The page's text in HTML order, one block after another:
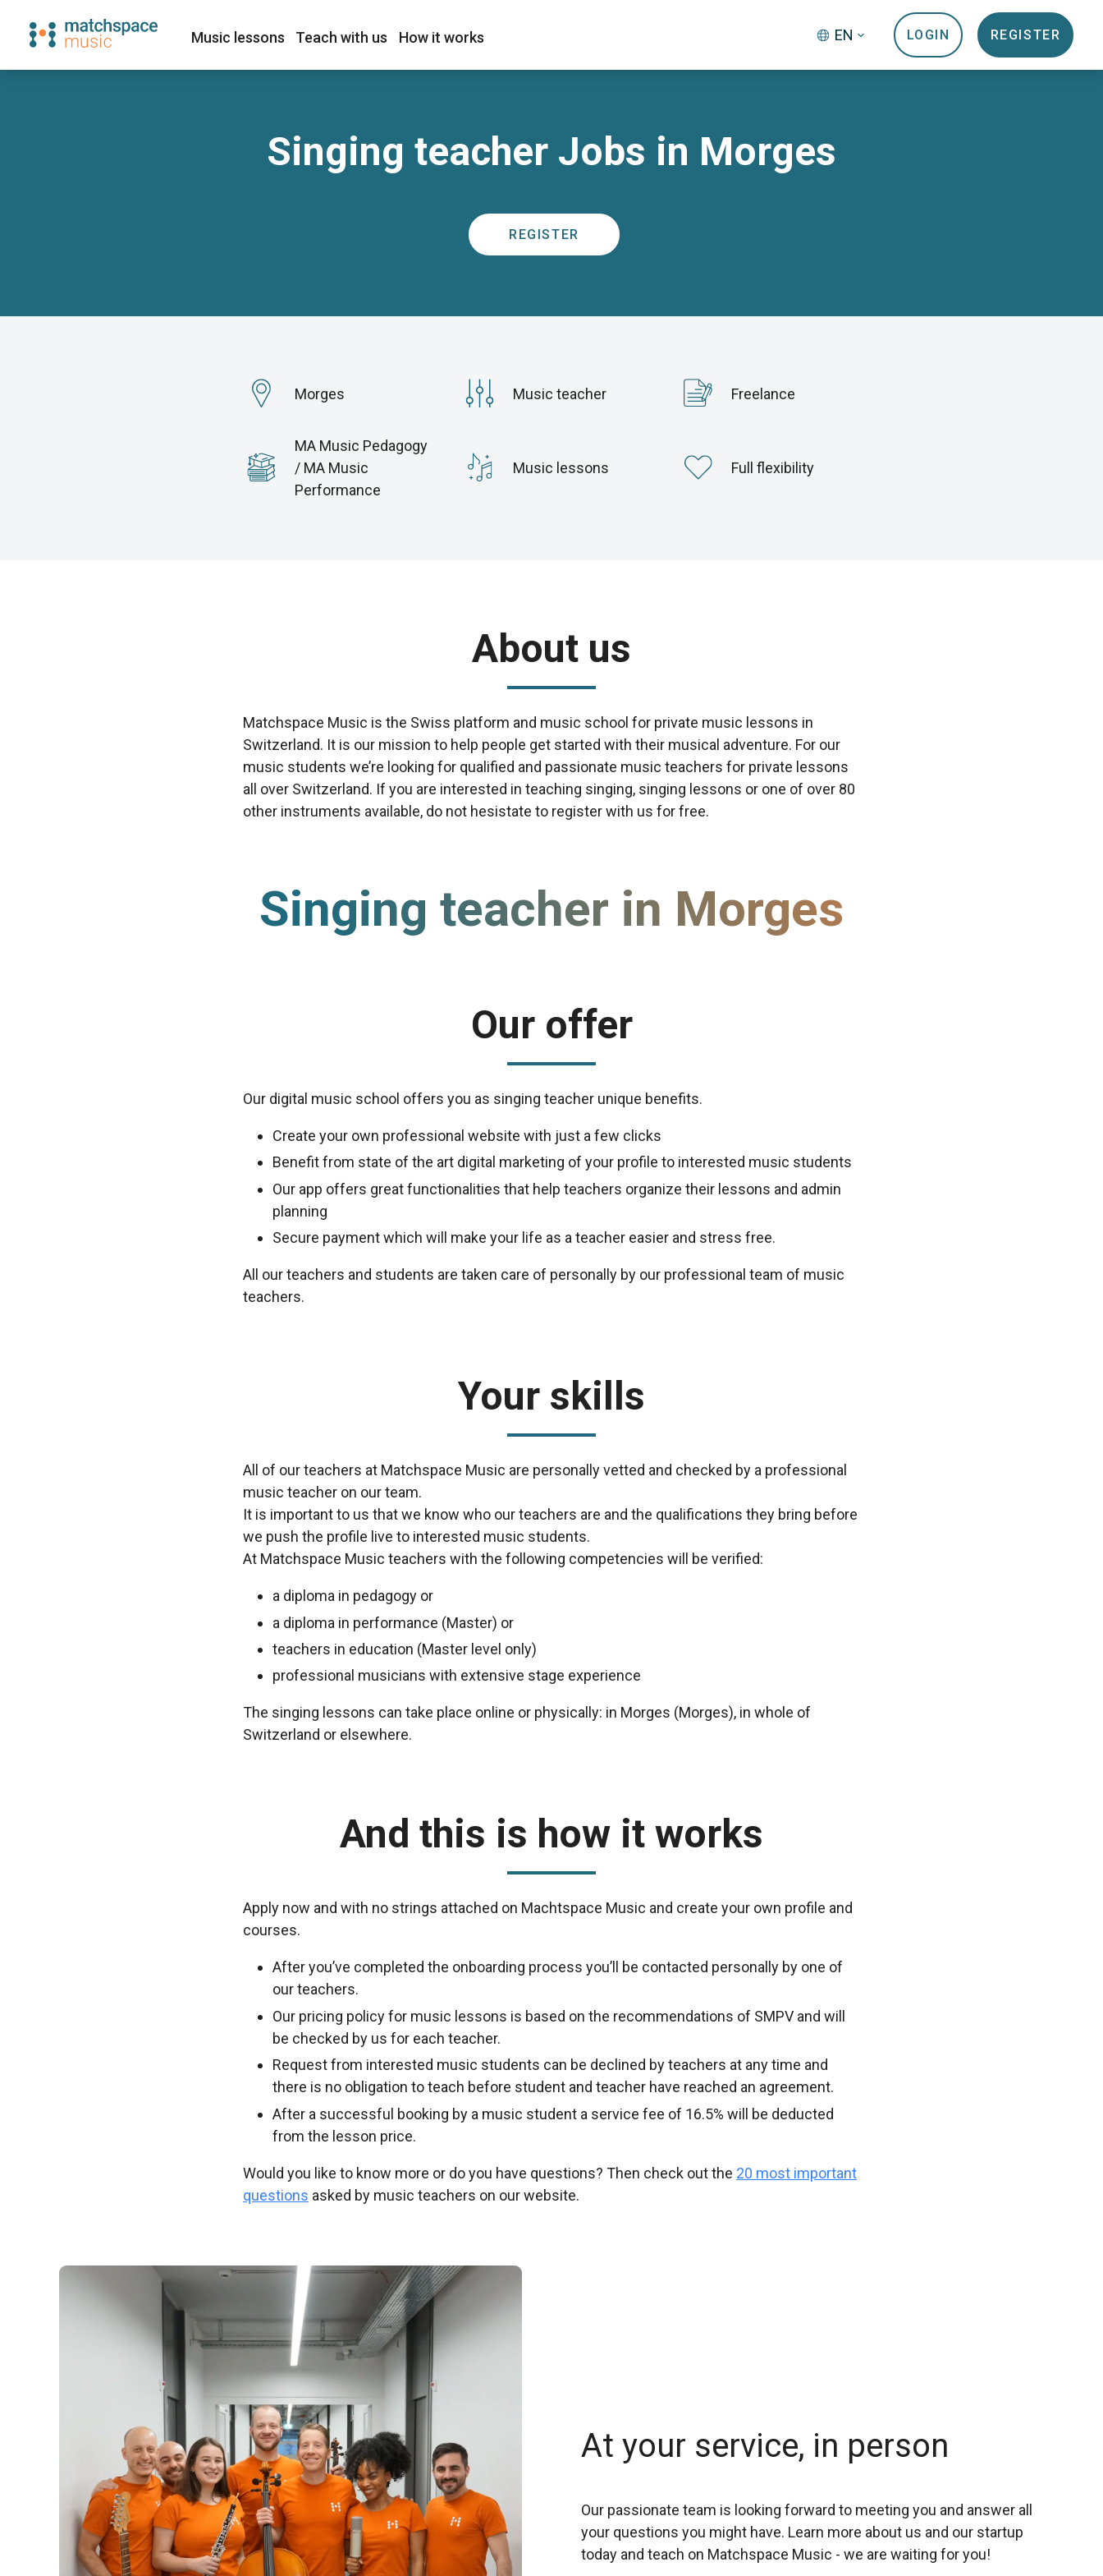
Music lessons Teach with us How it works EN LOGIN REGISTER
Singing teacher Jobs in Morges
REGISTER
Morges Music teacher Freelance
MA Music Pedagogy
/ MA Music
Performance
Music lessons Full flexibility
About us
Matchspace Music is the Swiss platform and music school for private music lessons in
Switzerland. It is our mission to help people get started with their musical adventure. For our
music students we’re looking for qualified and passionate music teachers for private lessons
all over Switzerland. If you are interested in teaching singing, singing lessons or one of over 80
other instruments available, do not hesistate to register with us for free.
Singing teacher in Morges
Our offer
Our digital music school offers you as singing teacher unique benefits.
Create your own professional website with just a few clicks
Benefit from state of the art digital marketing of your profile to interested music students
Our app offers great functionalities that help teachers organize their lessons and admin
planning
Secure payment which will make your life as a teacher easier and stress free.
All our teachers and students are taken care of personally by our professional team of music
teachers.
Your skills
All of our teachers at Matchspace Music are personally vetted and checked by a professional
music teacher on our team.
It is important to us that we know who our teachers are and the qualifications they bring before
we push the profile live to interested music students.
At Matchspace Music teachers with the following competencies will be verified:
a diploma in pedagogy or
a diploma in performance (Master) or
teachers in education (Master level only)
professional musicians with extensive stage experience
The singing lessons can take place online or physically: in Morges (Morges), in whole of
Switzerland or elsewhere.
And this is how it works
Apply now and with no strings attached on Machtspace Music and create your own profile and
courses.
After you’ve completed the onboarding process you’ll be contacted personally by one of
our teachers.
Our pricing policy for music lessons is based on the recommendations of SMPV and will
be checked by us for each teacher.
Request from interested music students can be declined by teachers at any time and
there is no obligation to teach before student and teacher have reached an agreement.
After a successful booking by a music student a service fee of 16.5% will be deducted
from the lesson price.
Would you like to know more or do you have questions? Then check out the 20 most important
questions asked by music teachers on our website.
At your service, in person
Our passionate team is looking forward to meeting you and answer all
your questions you might have. Learn more about us and our startup
today and teach on Matchspace Music - we are waiting for you!